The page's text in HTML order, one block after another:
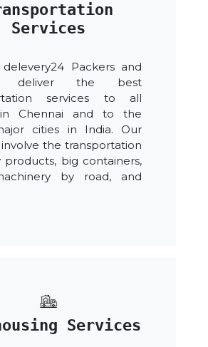
Services
delevery24 Packers and
deliver the best
services to all
Chennai and to the
cities in India. Our
involve the transportation
products, big containers,
by road, and
Services